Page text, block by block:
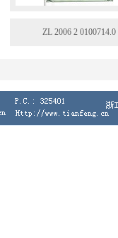
ZL 2006 2 0100714.0